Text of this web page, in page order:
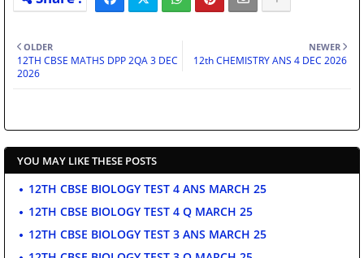
NEWER
12th CHEMISTRY ANS 4 DEC 2026
OLDER
12TH CBSE MATHS DPP 2QA 3 DEC
2026
YOU MAY LIKE THESE POSTS
12TH CBSE BIOLOGY TEST 4 ANS MARCH 25
12TH CBSE BIOLOGY TEST 4 Q MARCH 25
12TH CBSE BIOLOGY TEST 3 ANS MARCH 25